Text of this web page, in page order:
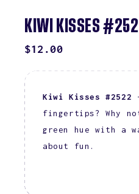
KIWI KISSES
REGULAR
$12.00
Kiwi Kisses #2522
fingertips? Why
green hue with a
about fun.